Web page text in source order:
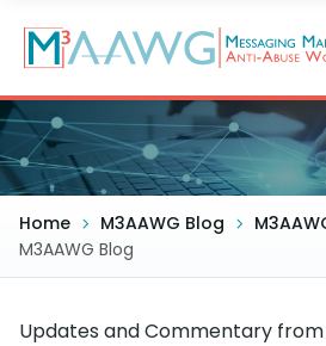
main
content
Home M3AAWG Blog
M3AAWG Blog
Updates and Commentary from